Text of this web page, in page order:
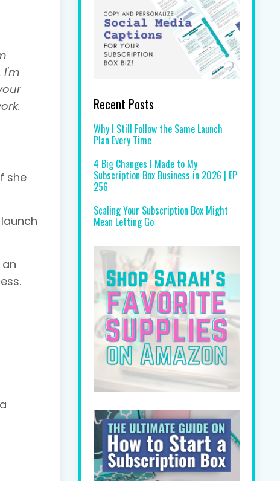
I'm
she
Recent Posts
Why I Still Follow the Same Launch
Plan Every Time
4 Big Changes I Made to My
Subscription Box Business in 2026 | EP
256
Scaling Your Subscription Box Might
Mean Letting Go